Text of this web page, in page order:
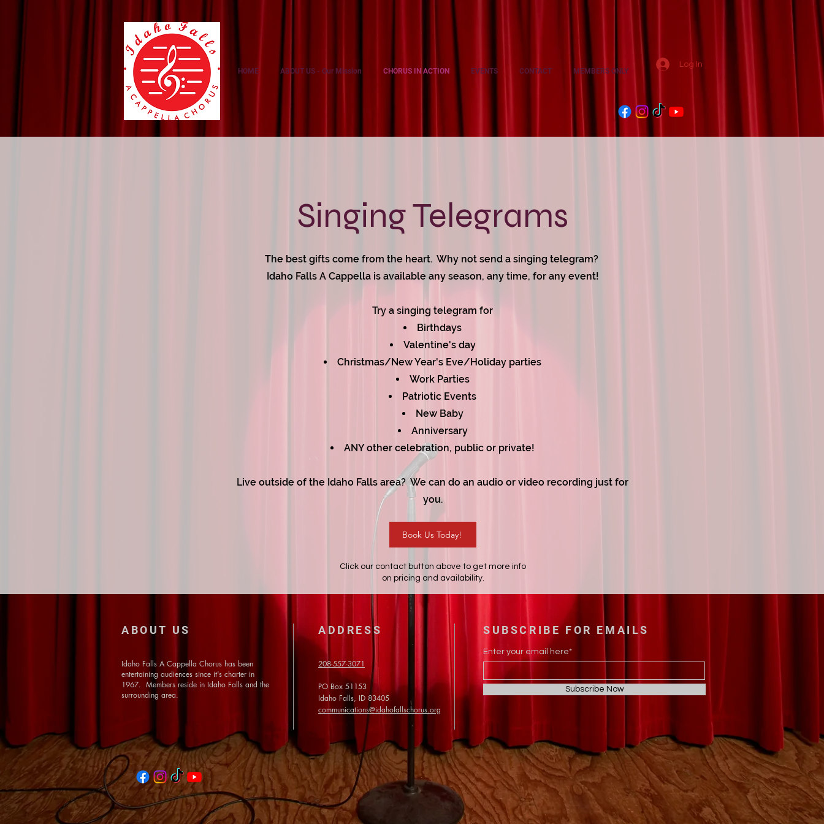
HOME ABOUT US - Our Mission CHORUS IN ACTION EVENTS CONTACT MEMBERS ONLY
Log In
Singing Telegrams
The best gifts come from the heart. Why not send a singing telegram?
Idaho Falls A Cappella is available any season, any time, for any event!
Try a singing telegram for
Birthdays
Valentine's day
Christmas/New Year's Eve/Holiday parties
Work Parties
Patriotic Events
New Baby
Anniversary
ANY other celebration, public or private!​
Live outside of the Idaho Falls area? We can do an audio or video recording just for
you.
Book Us Today!
Click our contact button above to get more info
on pricing and availability.
ABOUT US
Idaho Falls A Cappella Chorus has been
entertaining audiences since it's charter in
1967. Members reside in Idaho Falls and the
surrounding area.
ADDRESS
208-557-3071
PO Box 51153
Idaho Falls, ID 83405
communications@idahofallschorus.org
SUBSCRIBE FOR EMAILS
Enter your email here*
Subscribe Now